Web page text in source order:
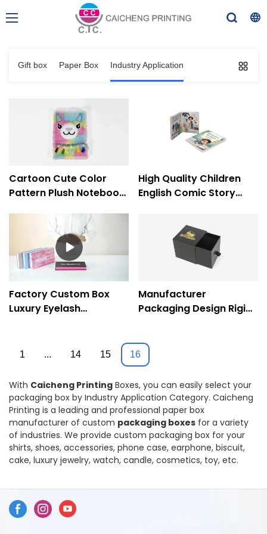
Gift box Paper Box Industry Application
With Caicheng Printing Boxes, you can easily select your
packaging box by Industry Application Category. Caicheng
Printing is a leading and professional paper box
manufacturer of custom packaging boxes for a variety
of industries. We provide custom packaging box for your
shirts, shoes, accessories, phone case, earphone, biscuit,
cake, luxury jewelry, watch, candle, cosmetics, toy, etc.
Cartoon Cute Color
Pattern Plush Notebook
Packaging Book
Printing-Caicheng
Printing
High Quality Children
English Comic Story
Board Book Printing-
Caicheng Printing
Factory Custom Box
Luxury Eyelash
Caciheng Prinitng
Manufacturer
Packaging Design Rigid
Caicheng Printing
1 ... 14 15 16